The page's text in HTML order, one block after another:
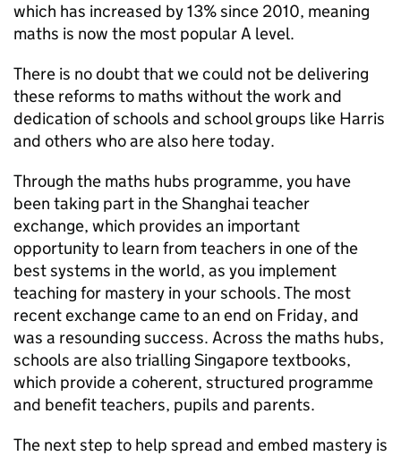
which has increased by 13% since 2010, meaning
maths is now the most popular A level.
There is no doubt that we could not be delivering
these reforms to maths without the work and
dedication of schools and school groups like Harris
and others who are also here today.
Through the maths hubs programme, you have
been taking part in the Shanghai teacher
exchange, which provides an important
opportunity to learn from teachers in one of the
best systems in the world, as you implement
teaching for mastery in your schools. The most
recent exchange came to an end on Friday, and
was a resounding success. Across the maths hubs,
schools are also trialling Singapore textbooks,
which provide a coherent, structured programme
and benefit teachers, pupils and parents.
The next step to help spread and embed mastery is